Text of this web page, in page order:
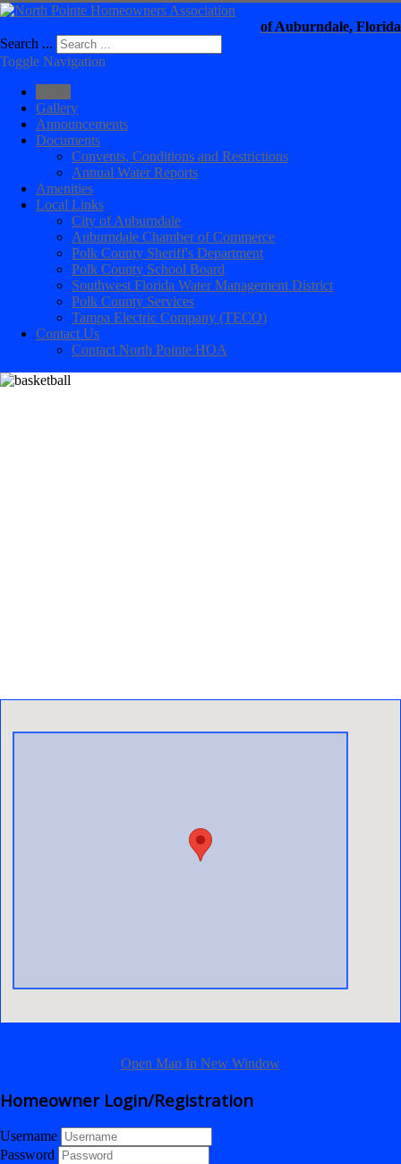
of Auburndale, Florida
Search ...
Toggle Navigation
Gallery
Announcements
Documents
Convents, Conditions and Restrictions
Annual Water Reports
Amenities
Local Links
City of Auburndale
Auburndale Chamber of Commerce
Polk County Sheriff's Department
Polk County School Board
Southwest Florida Water Management District
Polk County Services
Tampa Electric Company (TECO)
Contact Us
Contact North Pointe HOA
Open Map In New Window
Homeowner Login/Registration
Username
Password